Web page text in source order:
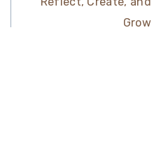
Grow